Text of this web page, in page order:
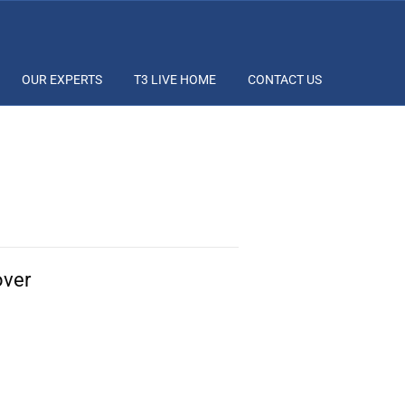
OUR EXPERTS T3 LIVE HOME CONTACT US